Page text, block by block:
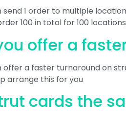
send 1 order to multiple
100 in total for 100
offer a
offer a faster turnaround on
arrange this for you
cards the